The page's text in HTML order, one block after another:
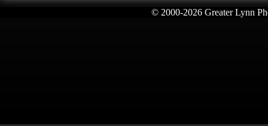
© 2000-2026 Greater Lynn